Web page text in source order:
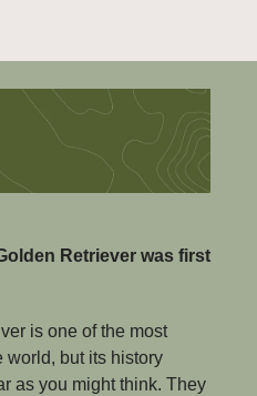
Retriever was first
is one of the most
world, but its history
as you might think. They